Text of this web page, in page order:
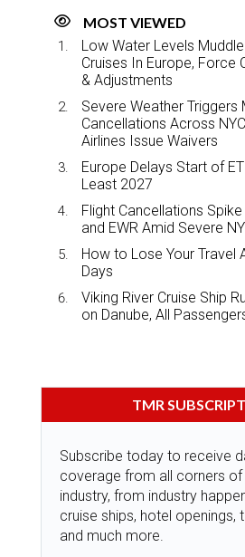
MOST VIEWED
Low Water Levels
Cruises In Europe, Force
& Adjustments
Severe Weather Triggers
Cancellations Across
Airlines Issue Waivers
Europe Delays Start of
Least 2027
Flight Cancellations Spike
and EWR Amid Severe
How to Lose Your Travel
Days
Viking River Cruise Ship
on Danube, All
TMR
Subscribe today to receive
coverage from all corners of
industry, from industry
cruise ships, hotel openings,
and much more.